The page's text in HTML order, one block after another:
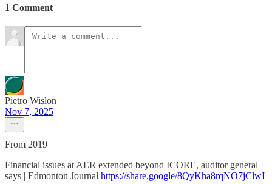
1 Comment
Pietro Wislon
Nov 7, 2025
From 2019
Financial issues at AER extended beyond ICORE, auditor general
says | Edmonton Journal https://share.google/8QyKha8rqNO7jClwI